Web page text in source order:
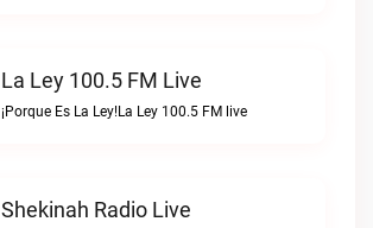
La Ley 100.5 FM Live
¡Porque Es La Ley!La Ley 100.5 FM live
Shekinah Radio Live